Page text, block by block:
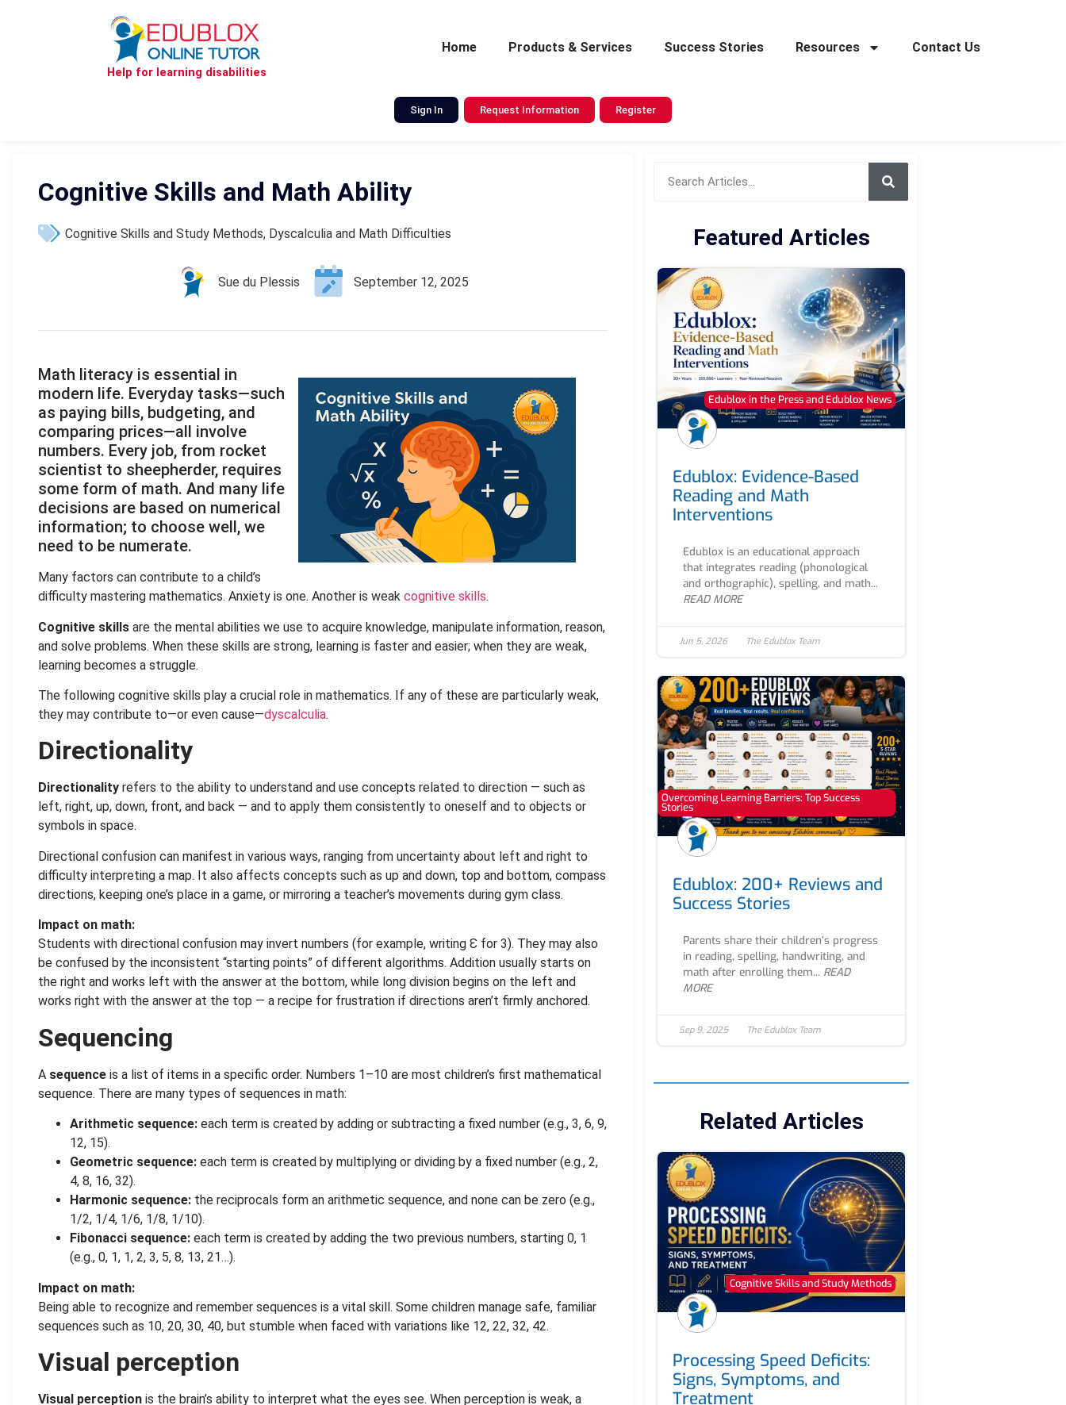
Help for learning disabilities
Home Products & Services Success Stories Resources Contact Us
Sign In Request Information Register
Cognitive Skills and Math Ability
Cognitive Skills and Study Methods, Dyscalculia and Math Difficulties
Sue du Plessis September 12, 2025
Math literacy is essential in
modern life. Everyday tasks—such
as paying bills, budgeting, and
comparing prices—all involve
numbers. Every job, from rocket
scientist to sheepherder, requires
some form of math. And many life
decisions are based on numerical
information; to choose well, we
need to be numerate.
Many factors can contribute to a child’s
difficulty mastering mathematics. Anxiety is one. Another is weak cognitive skills.
Cognitive skills are the mental abilities we use to acquire knowledge, manipulate information, reason,
and solve problems. When these skills are strong, learning is faster and easier; when they are weak,
learning becomes a struggle.
The following cognitive skills play a crucial role in mathematics. If any of these are particularly weak,
they may contribute to—or even cause—dyscalculia.
Directionality
Directionality refers to the ability to understand and use concepts related to direction — such as
left, right, up, down, front, and back — and to apply them consistently to oneself and to objects or
symbols in space.
Directional confusion can manifest in various ways, ranging from uncertainty about left and right to
difficulty interpreting a map. It also affects concepts such as up and down, top and bottom, compass
directions, keeping one’s place in a game, or mirroring a teacher’s movements during gym class.
Impact on math:
Students with directional confusion may invert numbers (for example, writing Ɛ for 3). They may also
be confused by the inconsistent “starting points” of different algorithms. Addition usually starts on
the right and works left with the answer at the bottom, while long division begins on the left and
works right with the answer at the top — a recipe for frustration if directions aren’t firmly anchored.
Sequencing
A sequence is a list of items in a specific order. Numbers 1–10 are most children’s first mathematical
sequence. There are many types of sequences in math:
Arithmetic sequence: each term is created by adding or subtracting a fixed number (e.g., 3, 6, 9,
12, 15).
Geometric sequence: each term is created by multiplying or dividing by a fixed number (e.g., 2,
4, 8, 16, 32).
Harmonic sequence: the reciprocals form an arithmetic sequence, and none can be zero (e.g.,
1/2, 1/4, 1/6, 1/8, 1/10).
Fibonacci sequence: each term is created by adding the two previous numbers, starting 0, 1
(e.g., 0, 1, 1, 2, 3, 5, 8, 13, 21…).
Impact on math:
Being able to recognize and remember sequences is a vital skill. Some children manage safe, familiar
sequences such as 10, 20, 30, 40, but stumble when faced with variations like 12, 22, 32, 42.
Visual perception
Visual perception is the brain’s ability to interpret what the eyes see. When perception is weak, a
Featured Articles
Edublox in the Press and Edublox News
Edublox: Evidence-Based
Reading and Math
Interventions
Edublox is an educational approach
that integrates reading (phonological
and orthographic), spelling, and math...
READ MORE
Jun 5, 2026 The Edublox Team
Overcoming Learning Barriers: Top Success
Stories
Edublox: 200+ Reviews and
Success Stories
Parents share their children’s progress
in reading, spelling, handwriting, and
math after enrolling them... READ
MORE
Sep 9, 2025 The Edublox Team
Related Articles
Cognitive Skills and Study Methods
Processing Speed Deficits:
Signs, Symptoms, and
Treatment